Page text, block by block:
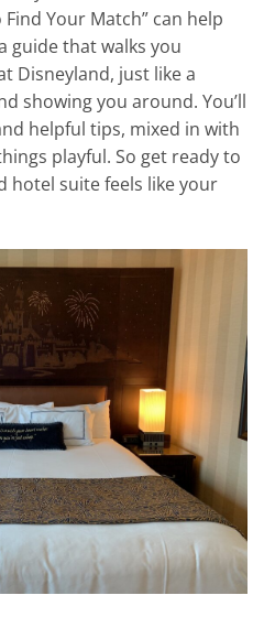
Your Match” can help
guide that walks you
Disneyland, just like a
showing you around. You’ll
helpful tips, mixed in with
playful. So get ready to
hotel suite feels like your